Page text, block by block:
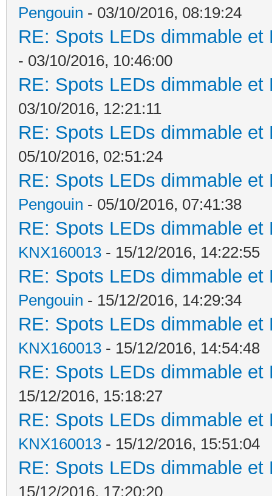
Pengouin - 03/10/2016, 08:19:24
RE: Spots LEDs dimmable
- 03/10/2016, 10:46:00
RE: Spots LEDs dimmable
03/10/2016, 12:21:11
RE: Spots LEDs dimmable
05/10/2016, 02:51:24
RE: Spots LEDs dimmable
Pengouin - 05/10/2016, 07:41:38
RE: Spots LEDs dimmable
KNX160013 - 15/12/2016, 14:22:55
RE: Spots LEDs dimmable
Pengouin - 15/12/2016, 14:29:34
RE: Spots LEDs dimmable
KNX160013 - 15/12/2016, 14:54:48
RE: Spots LEDs dimmable
15/12/2016, 15:18:27
RE: Spots LEDs dimmable
KNX160013 - 15/12/2016, 15:51:04
RE: Spots LEDs dimmable
15/12/2016, 17:20:20